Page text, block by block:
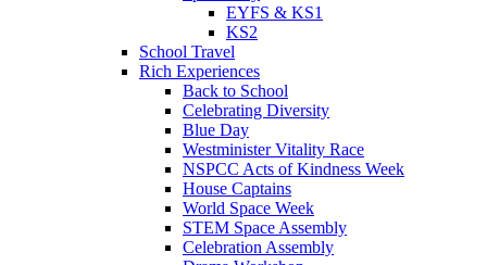
EYFS & KS1
KS2
School Travel
Rich Experiences
Back to School
Celebrating Diversity
Blue Day
Westminister Vitality Race
NSPCC Acts of Kindness Week
House Captains
World Space Week
STEM Space Assembly
Celebration Assembly